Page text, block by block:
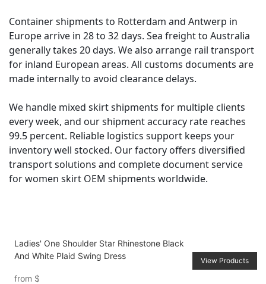
Container shipments to Rotterdam and Antwerp in
Europe arrive in 28 to 32 days. Sea freight to Australia
generally takes 20 days. We also arrange rail transport
for inland European areas. All customs documents are
made internally to avoid clearance delays.
We handle mixed skirt shipments for multiple clients
every week, and our shipment accuracy rate reaches
99.5 percent. Reliable logistics support keeps your
inventory well stocked. Our factory offers diversified
transport solutions and complete document service
for women skirt OEM shipments worldwide.
Ladies' One Shoulder Star Rhinestone Black
And White Plaid Swing Dress
from $
View Products